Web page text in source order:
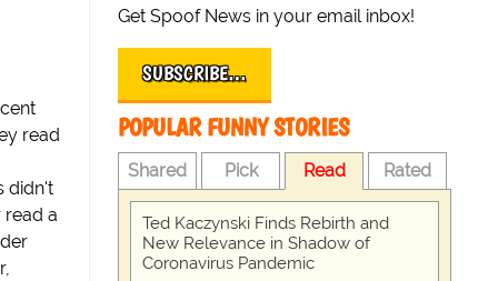
read
didn't
a
Get Spoof News in your email inbox!
SUBSCRIBE…
POPULAR FUNNY STORIES
Shared Pick Read Rated
Ted Kaczynski Finds Rebirth and
New Relevance in Shadow of
Coronavirus Pandemic